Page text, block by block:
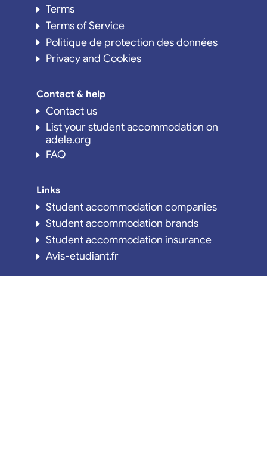
Terms
Terms of Service
Politique de protection des données
Privacy and Cookies
Contact & help
Contact us
List your student accommodation on
adele.org
FAQ
Links
Student accommodation companies
Student accommodation brands
Student accommodation insurance
Avis-etudiant.fr